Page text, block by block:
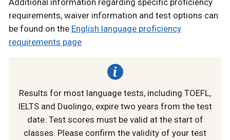
Additional information regarding specific proficiency
requirements, waiver information and test options can
be found on the English language proficiency
requirements page
Results for most language tests, including TOEFL,
IELTS and Duolingo, expire two years from the test
date. Test scores must be valid at the start of
classes. Please confirm the validity of your test